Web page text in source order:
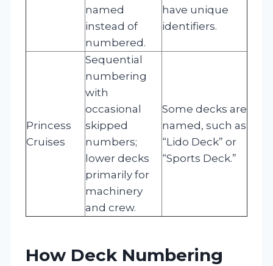
named
instead of
numbered.
have unique
identifiers.
Princess
Cruises
Sequential
numbering
with
occasional
skipped
numbers;
lower decks
primarily for
machinery
and crew.
Some decks are
named, such as
“Lido Deck” or
“Sports Deck.”
How Deck Numbering